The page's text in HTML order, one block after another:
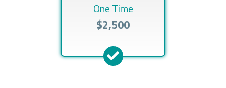
One Time
$2,500